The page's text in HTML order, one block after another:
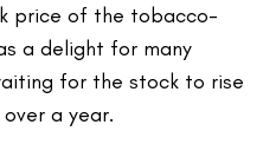
price of the tobacco-
a delight for many
for the stock to rise
a year.